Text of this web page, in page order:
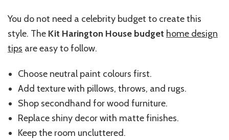
You do not need a celebrity budget to create this
style. The Kit Harington House budget home design
tips are easy to follow.
Choose neutral paint colours first.
Add texture with pillows, throws, and rugs.
Shop secondhand for wood furniture.
Replace shiny decor with matte finishes.
Keep the room uncluttered.